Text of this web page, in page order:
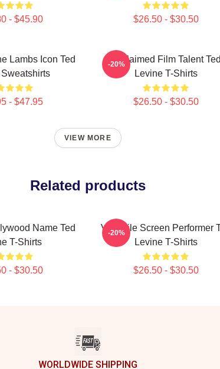
- $45.90 $26.50 - $30.50
Lambs Icon Ted
- $47.95
Acclaimed Film Talent Ted
Levine T-Shirts
$26.50 - $30.50
-20%
VIEW MORE
Related products
Name Ted
T-Shirts
- $30.50
Versatile Screen Performer
Levine T-Shirts
$26.50 - $30.50
-20%
WORLDWIDE SHIPPING